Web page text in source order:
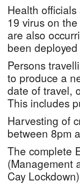
Health
19 virus on
are also
been
Persons
to produce a
date of travel,
This includes
Harvesting of
between 8pm
The complete
(Management
Cay